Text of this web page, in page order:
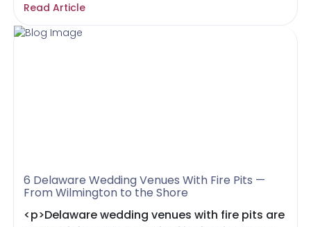
Read Article
6 Delaware Wedding Venues With Fire Pits —
From Wilmington to the Shore
<p>Delaware wedding venues with fire pits are